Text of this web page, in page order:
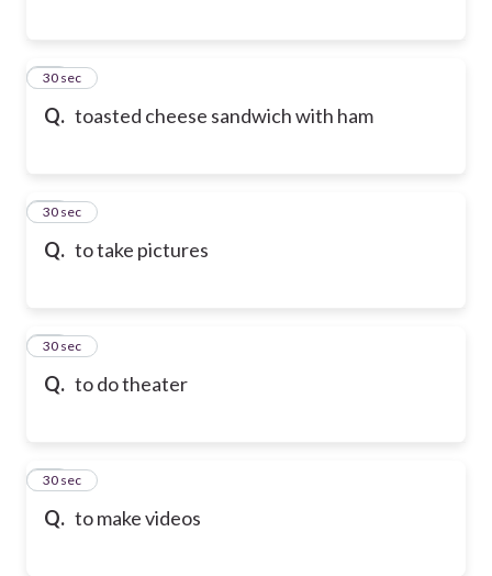
Q. toasted cheese sandwich with ham
57
30 sec
Q. to take pictures
58
30 sec
Q. to do theater
59
30 sec
Q. to make videos
60
30 sec